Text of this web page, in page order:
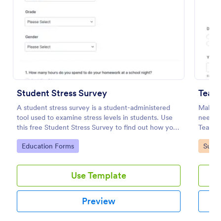
Student Stress Survey
A student stress survey is a student-administered
tool used to examine stress levels in students. Use
this free Student Stress Survey to find out how your
students are coping with the demands of
schoolwork and other activities.
Go to Category:
Education Forms
Use Template
Preview
Make
needs
survey.
Go